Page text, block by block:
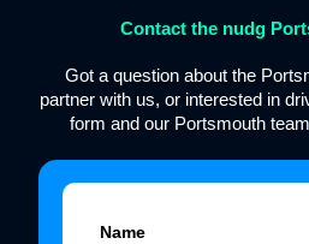
Contact the nudg
Got a question about the
partner with us, or interested in
form and our Portsmouth
Name